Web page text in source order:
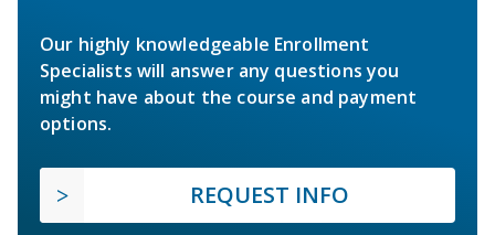
Our highly knowledgeable Enrollment
Specialists will answer any questions you
might have about the course and payment
options.
REQUEST INFO